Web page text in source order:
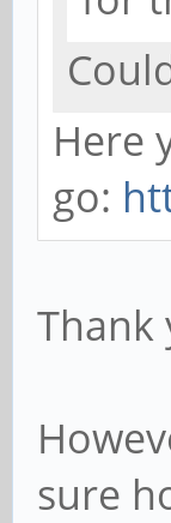
Here
go:
Thank
sure